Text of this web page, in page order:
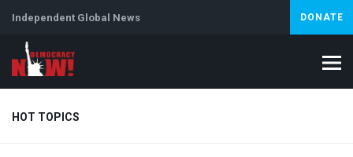
Independent Global News DONATE
HOT TOPICS